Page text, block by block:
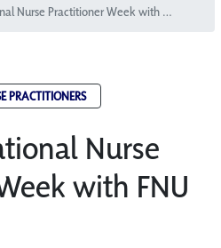
Celebrate National Nurse Practitioner Week with FNU
PRACTITIONERS
Nurse
with FNU